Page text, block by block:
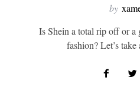
by
Is Shein a total rip off or
fashion? Let’s